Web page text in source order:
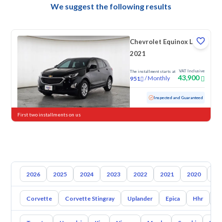
We suggest the following results
Chevrolet Equinox LS
2021
The installment starts at
951 /Monthly
VAT Inclusive
43,900
Used 130,085 KM Inspected and Guaranteed
First two installments on us
2026 2025 2024 2023 2022 2021 2020
Corvette Corvette Stingray Uplander Epica Hhr